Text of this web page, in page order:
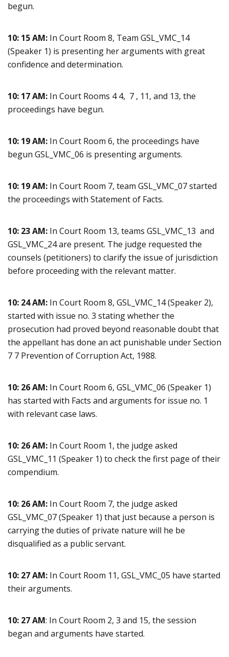
begun.
10: 15 AM: In Court Room 8, Team GSL_VMC_14
(Speaker 1) is presenting her arguments with great
confidence and determination.
10: 17 AM: In Court Rooms 4 4, 7 , 11, and 13, the
proceedings have begun.
10: 19 AM: In Court Room 6, the proceedings have
begun GSL_VMC_06 is presenting arguments.
10: 19 AM: In Court Room 7, team GSL_VMC_07 started
the proceedings with Statement of Facts.
10: 23 AM: In Court Room 13, teams GSL_VMC_13 and
GSL_VMC_24 are present. The judge requested the
counsels (petitioners) to clarify the issue of jurisdiction
before proceeding with the relevant matter.
10: 24 AM: In Court Room 8, GSL_VMC_14 (Speaker 2),
started with issue no. 3 stating whether the
prosecution had proved beyond reasonable doubt that
the appellant has done an act punishable under Section
7 7 Prevention of Corruption Act, 1988.
10: 26 AM: In Court Room 6, GSL_VMC_06 (Speaker 1)
has started with Facts and arguments for issue no. 1
with relevant case laws.
10: 26 AM: In Court Room 1, the judge asked
GSL_VMC_11 (Speaker 1) to check the first page of their
compendium.
10: 26 AM: In Court Room 7, the judge asked
GSL_VMC_07 (Speaker 1) that just because a person is
carrying the duties of private nature will he be
disqualified as a public servant.
10: 27 AM: In Court Room 11, GSL_VMC_05 have started
their arguments.
10: 27 AM: In Court Room 2, 3 and 15, the session
began and arguments have started.